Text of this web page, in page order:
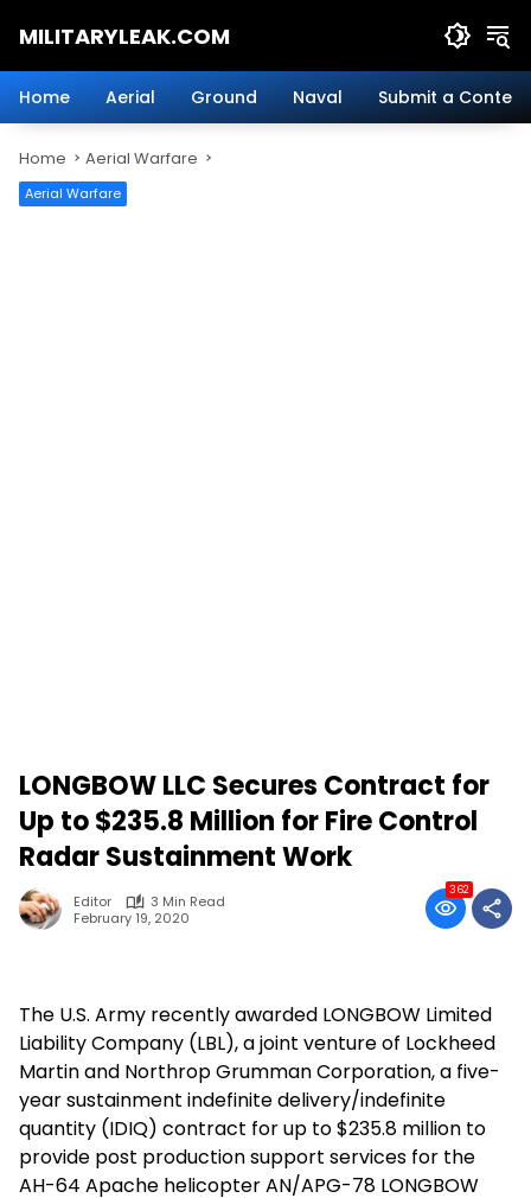
MILITARYLEAK.COM
Military
Defense
Technology.
Home Aerial Ground Naval Submit a Content
Home Aerial Warfare
Aerial Warfare
LONGBOW LLC Secures Contract for
Up to $235.8 Million for Fire Control
Radar Sustainment Work
Editor
3 Min Read
February 19, 2020
362
The U.S. Army recently awarded LONGBOW Limited
Liability Company (LBL), a joint venture of Lockheed
Martin and Northrop Grumman Corporation, a five-
year sustainment indefinite delivery/indefinite
quantity (IDIQ) contract for up to $235.8 million to
provide post production support services for the
AH-64 Apache helicopter AN/APG-78 LONGBOW